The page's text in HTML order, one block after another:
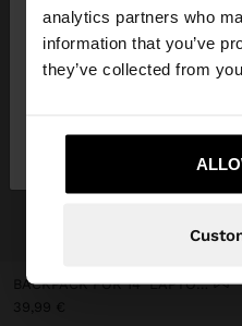
analytics partners who
information that you’ve
they’ve collected from
You are accessing the
want to browse our
BACKPACK FOR 14" LAPTOP WITH PENDANT
39,99 €